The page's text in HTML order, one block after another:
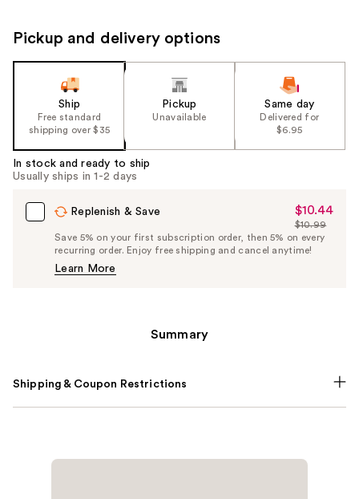
Pickup and delivery options
Ship
Free standard
shipping over $35
Pickup
Unavailable
Same day
Delivered for
$6.95
In stock and ready to ship
Usually ships in 1-2 days
Replenish & Save
Sale
Price
$10.44
$10.44
List
Price
$10.99
Save 5% on your first subscription order, then 5% on every
recurring order. Enjoy free shipping and cancel anytime!
Learn More
Summary
Shipping & Coupon Restrictions